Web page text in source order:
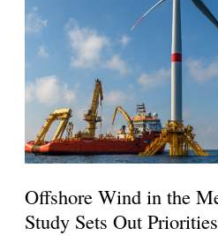
Offshore Wind in the
Study Sets Out